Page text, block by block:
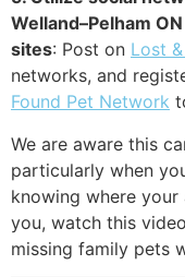
Welland–Pelham
sites: Post on Lost
networks, and
Found Pet Network
We are aware this
particularly when
knowing where your
you, watch this
missing family pets